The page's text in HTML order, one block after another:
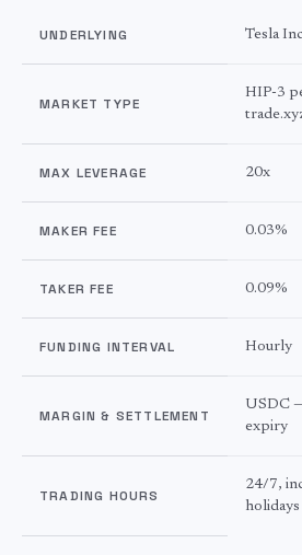
UNDERLYING Tesla
MARKET TYPE
HIP-3
MAX LEVERAGE 20x
MAKER FEE 0.03%
TAKER FEE 0.09%
FUNDING INTERVAL Hourly
MARGIN & SETTLEMENT
USDC
expiry
TRADING HOURS
24/7,
holidays